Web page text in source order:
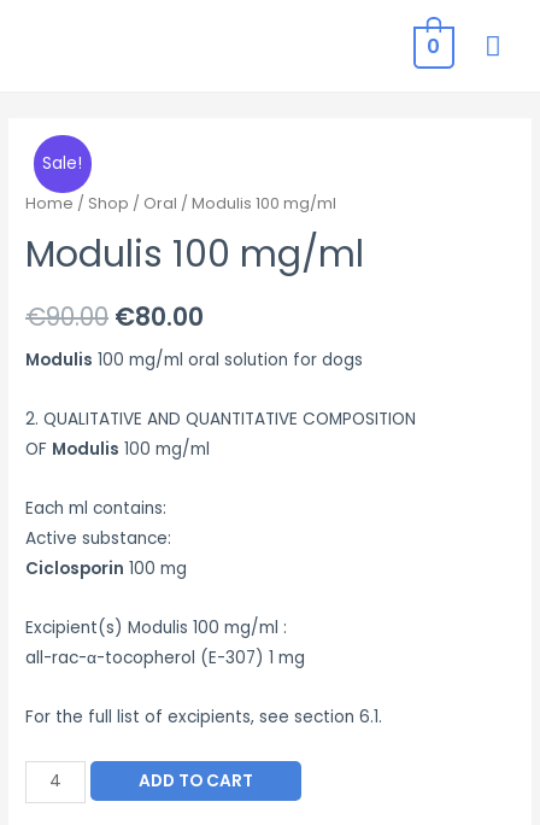
0
Sale!
Home / Shop / Oral / Modulis 100 mg/ml
Modulis 100 mg/ml
€90.00 Original
price
was:
€90.00.
€80.00
price
is:
€80.00.
Modulis 100 mg/ml oral solution for dogs
2. QUALITATIVE AND QUANTITATIVE COMPOSITION
OF Modulis 100 mg/ml
Each ml contains:
Active substance:
Ciclosporin 100 mg
Excipient(s) Modulis 100 mg/ml :
all-rac-α-tocopherol (E-307) 1 mg
For the full list of excipients, see section 6.1.
Modulis
100
ADD TO CART